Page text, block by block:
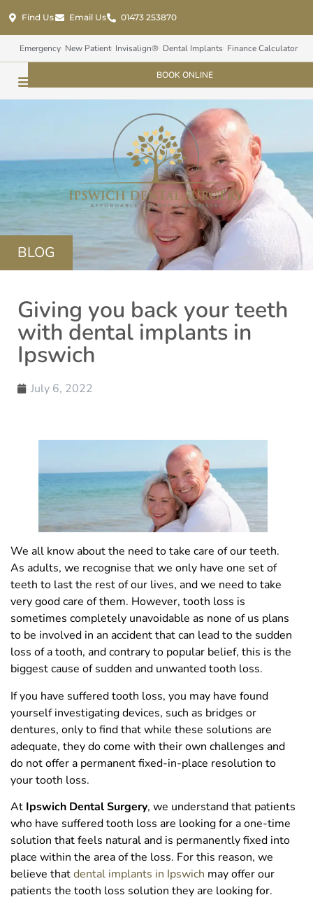
Find Us Email Us 01473 253870
Emergency New Patient Invisalign® Dental Implants Finance Calculator
BOOK ONLINE
BLOG
Giving you back your teeth
with dental implants in
Ipswich
July 6, 2022
We all know about the need to take care of our teeth.
As adults, we recognise that we only have one set of
teeth to last the rest of our lives, and we need to take
very good care of them. However, tooth loss is
sometimes completely unavoidable as none of us plans
to be involved in an accident that can lead to the sudden
loss of a tooth, and contrary to popular belief, this is the
biggest cause of sudden and unwanted tooth loss.
If you have suffered tooth loss, you may have found
yourself investigating devices, such as bridges or
dentures, only to find that while these solutions are
adequate, they do come with their own challenges and
do not offer a permanent fixed-in-place resolution to
your tooth loss.
At Ipswich Dental Surgery, we understand that patients
who have suffered tooth loss are looking for a one-time
solution that feels natural and is permanently fixed into
place within the area of the loss. For this reason, we
believe thatdental implants in Ipswich may offer our
patients the tooth loss solution they are looking for.